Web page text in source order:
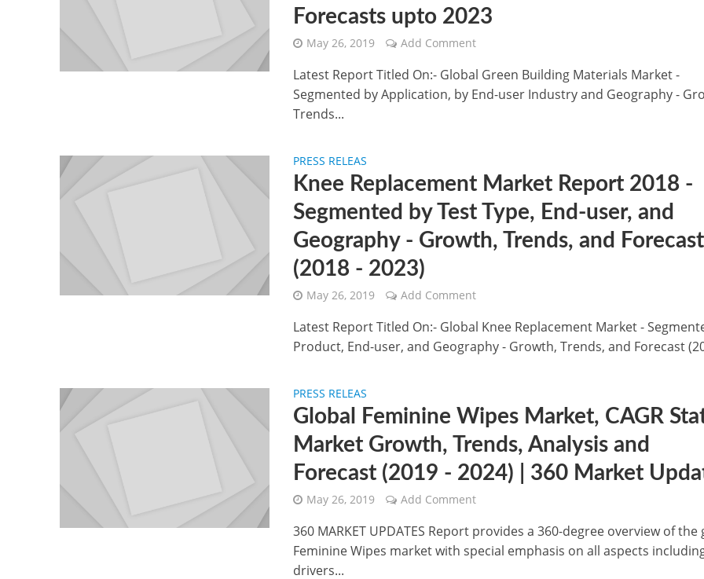
Forecasts upto 2023
May 26, 2019 Add Comment
Latest Report Titled On:- Global Green Building Materials Market -
Segmented by Application, by End-user Industry and Geography -
Trends...
PRESS RELEAS
Knee Replacement Market Report 2018 -
Segmented by Test Type, End-user, and
Geography - Growth, Trends, and Forecast
(2018 - 2023)
May 26, 2019 Add Comment
Latest Report Titled On:- Global Knee Replacement Market -
Product, End-user, and Geography - Growth, Trends, and Forecast
PRESS RELEAS
Global Feminine Wipes Market, CAGR
Market Growth, Trends, Analysis and
Forecast (2019 - 2024) | 360 Market
May 26, 2019 Add Comment
360 MARKET UPDATES Report provides a 360-degree overview of the
Feminine Wipes market with special emphasis on all aspects
drivers...